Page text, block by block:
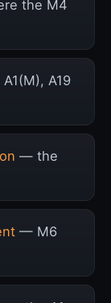
the M4
A19
— the
— M6